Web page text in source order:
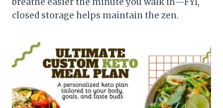
closed storage helps maintain the zen.